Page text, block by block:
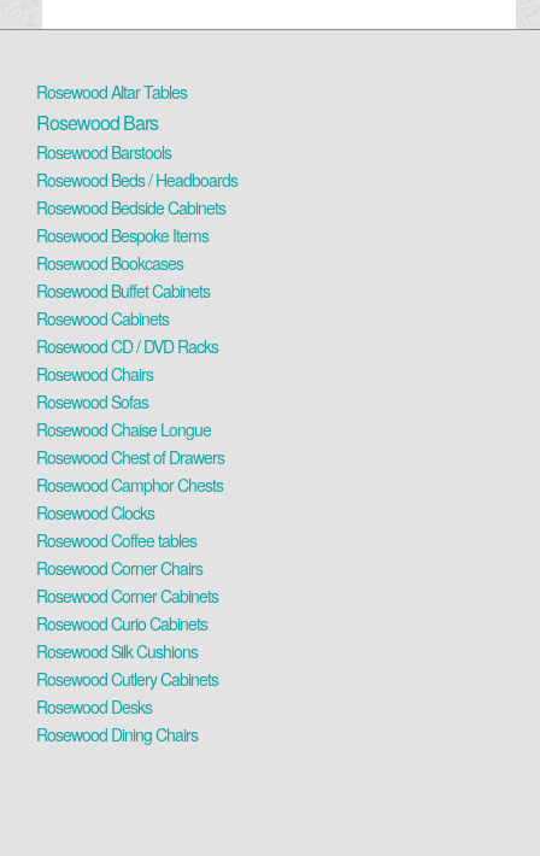
Rosewood Altar Tables
Rosewood Bars
Rosewood Barstools
Rosewood Beds / Headboards
Rosewood Bedside Cabinets
Rosewood Bespoke Items
Rosewood Bookcases
Rosewood Buffet Cabinets
Rosewood Cabinets
Rosewood CD / DVD Racks
Rosewood Chairs
Rosewood Sofas
Rosewood Chaise Longue
Rosewood Chest of Drawers
Rosewood Camphor Chests
Rosewood Clocks
Rosewood Coffee tables
Rosewood Corner Chairs
Rosewood Corner Cabinets
Rosewood Curio Cabinets
Rosewood Silk Cushions
Rosewood Cutlery Cabinets
Rosewood Desks
Rosewood Dining Chairs